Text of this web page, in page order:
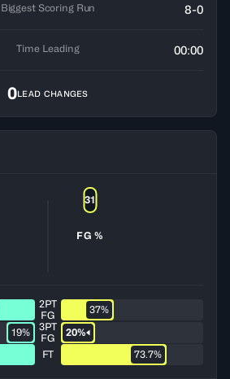
Biggest Scoring Run 8-0
Time Leading 00:00
0LEAD CHANGES
FG %
31
2PT
FG
37%
19%
3PT
FG
20%
FT 73.7%